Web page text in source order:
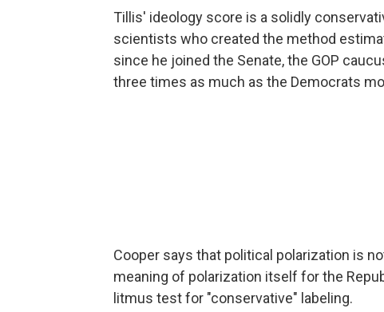
Tillis' ideology score is a solidly
scientists who created the method
since he joined the Senate, the GOP
three times as much as the Democrats
Cooper says that political polarization is
meaning of polarization itself for the
litmus test for "conservative" labeling.